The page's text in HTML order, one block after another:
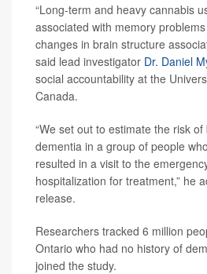
“Long-term and heavy cannabis
associated with memory
changes in brain structure
said lead investigator Dr. Daniel
social accountability at the
Canada.
“We set out to estimate the risk
dementia in a group of people
resulted in a visit to the
hospitalization for treatment,” he
release.
Researchers tracked 6 million
Ontario who had no history of
joined the study.